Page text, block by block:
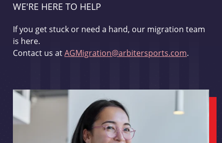
WE'RE HERE TO HELP
If you get stuck or need a hand, our migration team
is here.
Contact us atAGMigration@arbitersports.com.